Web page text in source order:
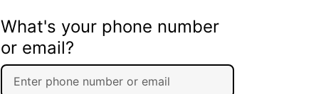
What's your phone number
or email?